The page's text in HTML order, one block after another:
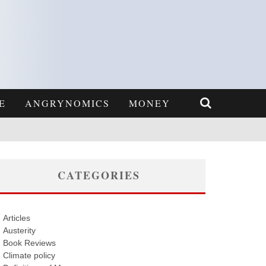
ANGRYNOMICS MONEY
CATEGORIES
Articles
Austerity
Book Reviews
Climate policy